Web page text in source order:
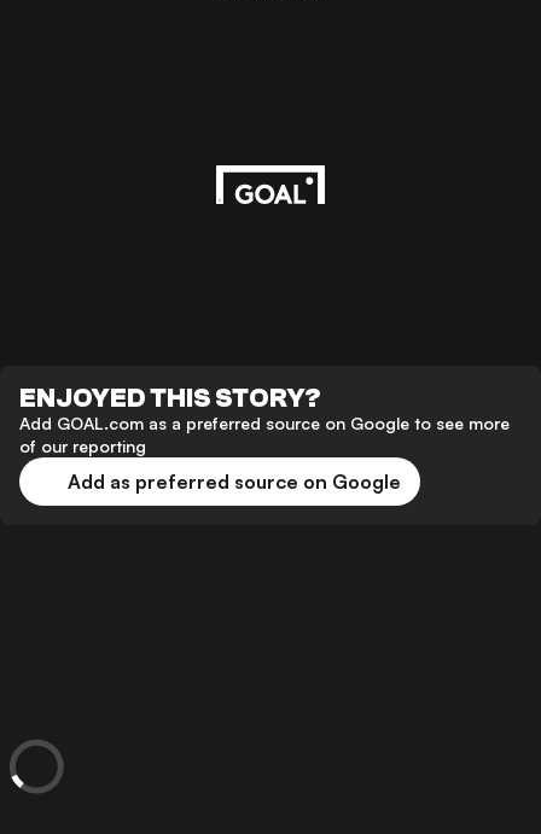
ENJOYED THIS STORY?
Add GOAL.com as a preferred source on Google to see more
of our reporting
Add as preferred source on Google